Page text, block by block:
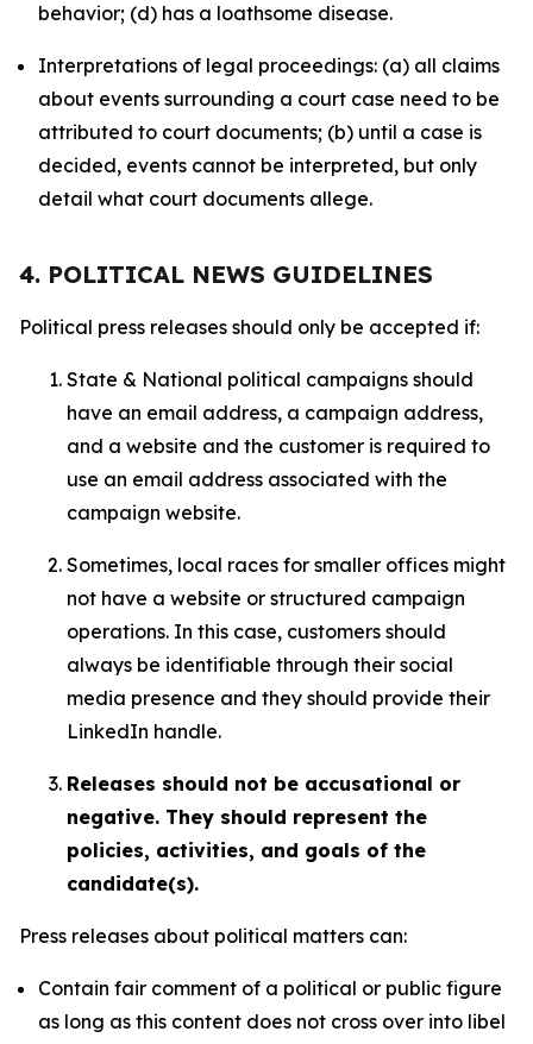
behavior; (d) has a loathsome disease.
Interpretations of legal proceedings: (a) all claims
about events surrounding a court case need to be
attributed to court documents; (b) until a case is
decided, events cannot be interpreted, but only
detail what court documents allege.
4. POLITICAL NEWS GUIDELINES
Political press releases should only be accepted if:
State & National political campaigns should
have an email address, a campaign address,
and a website and the customer is required to
use an email address associated with the
campaign website.
Sometimes, local races for smaller offices might
not have a website or structured campaign
operations. In this case, customers should
always be identifiable through their social
media presence and they should provide their
LinkedIn handle.
Releases should not be accusational or
negative. They should represent the
policies, activities, and goals of the
candidate(s).
Press releases about political matters can:
Contain fair comment of a political or public figure
as long as this content does not cross over into libel